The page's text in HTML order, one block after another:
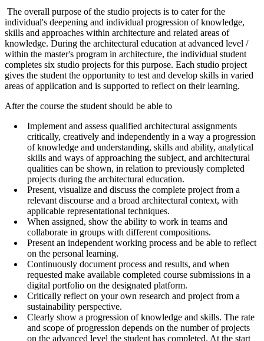
The overall purpose of the studio projects is to cater for the
individual's deepening and individual progression of knowledge,
skills and approaches within architecture and related areas of
knowledge. During the architectural education at advanced level /
within the master's program in architecture, the individual student
completes six studio projects for this purpose. Each studio project
gives the student the opportunity to test and develop skills in varied
areas of application and is supported to reflect on their learning.
After the course the student should be able to
Implement and assess qualified architectural assignments
critically, creatively and independently in a way a progression
of knowledge and understanding, skills and ability, analytical
skills and ways of approaching the subject, and architectural
qualities can be shown, in relation to previously completed
projects during the architectural education.
Present, visualize and discuss the complete project from a
relevant discourse and a broad architectural context, with
applicable representational techniques.
When assigned, show the ability to work in teams and
collaborate in groups with different compositions.
Present an independent working process and be able to reflect
on the personal learning.
Continuously document process and results, and when
requested make available completed course submissions in a
digital portfolio on the designated platform.
Critically reflect on your own research and project from a
sustainability perspective.
Clearly show a progression of knowledge and skills. The rate
and scope of progression depends on the number of projects
on the advanced level the student has completed. At the start